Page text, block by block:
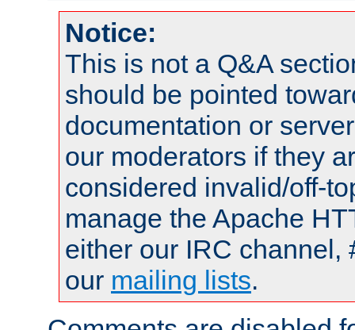
Notice:
This is not a Q&A
should be pointed
documentation or
our moderators if they
considered invalid/off-
manage the Apache
either our IRC channel,
our mailing lists.